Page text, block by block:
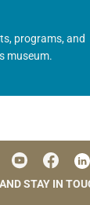
programs, and
museum.
STAY IN